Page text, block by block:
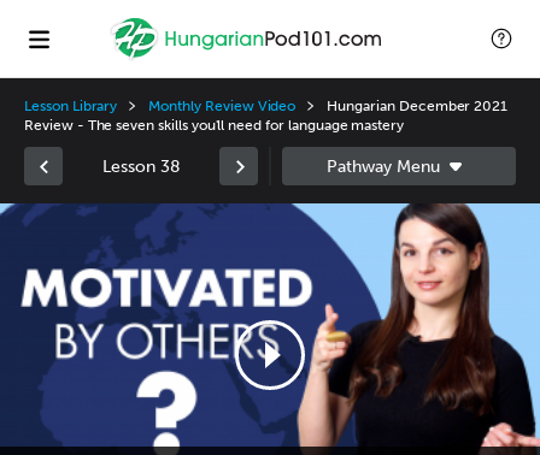
Lesson Library Monthly Review Video
Hungarian December 2021
Review - The seven skills you'll need for language mastery
Lesson 38
Video